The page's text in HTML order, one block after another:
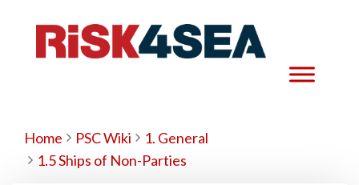
Home PSC Wiki
1. General
1.5 Ships of Non-Parties